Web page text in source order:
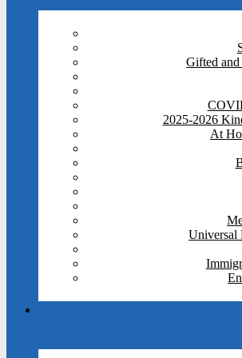
Gifted
2025-2026
At
Universal